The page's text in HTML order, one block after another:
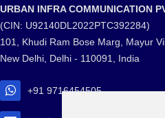
URBAN INFRA COMMUNICATION
(CIN: U92140DL2022PTC392284)
101, Khudi Ram Bose Marg, Mayur
New Delhi, Delhi - 110091, India
+91 9716454505